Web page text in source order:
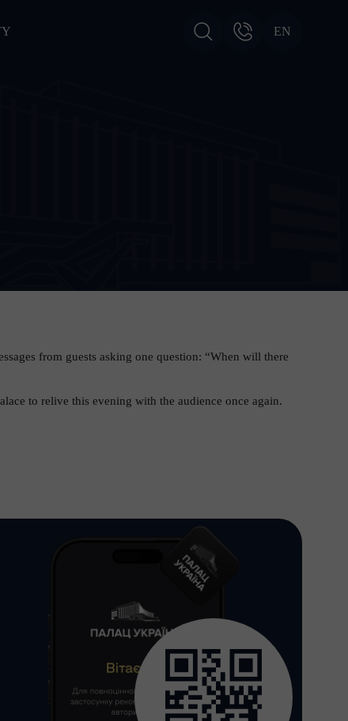
EN
from guests asking one question: “When will there
to relive this evening with the audience once again.